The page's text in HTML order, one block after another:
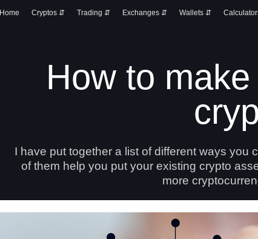
Home Cryptos ⇵ Trading ⇵ Exchanges ⇵ Wallets ⇵
How to
I have put together a list of different ways you
of them help you put your existing crypto
more